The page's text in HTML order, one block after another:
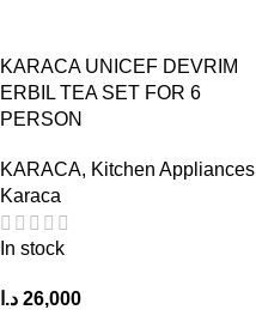
KARACA UNICEF DEVRIM
ERBIL TEA SET FOR 6
PERSON
KARACA, Kitchen Appliances
Karaca
In stock
26,000 د.ا